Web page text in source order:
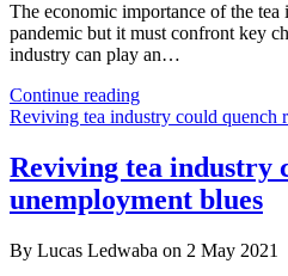
The economic importance of the
pandemic but it must confront key
industry can play an…
Continue readingTea
can
transform
agrifood
systems
end
Reviving tea industry could quench
Reviving tea industry
unemployment blues
By Lucas Ledwaba on 2 May 2021